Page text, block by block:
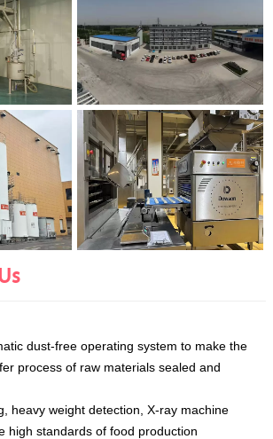
dust-free operating system to make the
process of raw materials sealed and
heavy weight detection, X-ray machine
high standards of food production